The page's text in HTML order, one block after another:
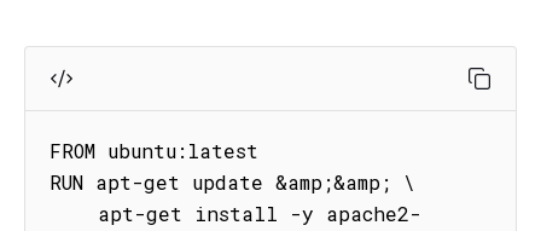
FROM ubuntu:latest
RUN apt-get update &amp;&amp; \